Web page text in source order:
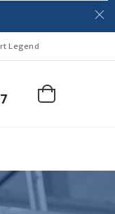
Legend